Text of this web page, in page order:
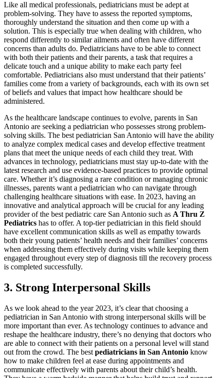
Like all medical professionals, pediatricians must be adept at
problem-solving. They have to assess the reported symptoms,
thoroughly understand the situation and then come up with a
solution. This is especially true when dealing with children, who
respond differently to similar ailments and often have different
concerns than adults do. Pediatricians have to be able to connect
with both their patients and their parents, a task that requires a
delicate touch and a unique ability to make each party feel
comfortable. Pediatricians also must understand that their patients’
families come from a variety of backgrounds, each with its own set
of beliefs and values that impact how healthcare should be
administered.
As the healthcare landscape continues to evolve, parents in San
Antonio are seeking a pediatrician who possesses strong problem-
solving skills. The best pediatrician San Antonio will have the ability
to analyze complex medical cases and develop effective treatment
plans that meet the unique needs of each child they treat. With
advances in technology, pediatricians must stay up-to-date with the
latest research and use evidence-based practices to provide optimal
care. Whether it’s diagnosing a rare condition or managing chronic
illnesses, parents want a pediatrician who can navigate through
challenging healthcare situations with ease. In 2023, having an
innovative and analytical approach will be crucial for any leading
provider of the best pediatric care San Antonio such as A Thru Z
Pediatrics has to offer. A top-tier pediatrician in this field should
have excellent communication skills as well as empathy towards
both their young patients’ health needs and their families’ concerns
when addressing them effectively during visits while keeping them
engaged throughout every step of diagnosis till the recovery process
is completed successfully.
3. Strong Interpersonal Skills
As we look ahead to the year 2023, it’s clear that choosing a
pediatrician in San Antonio with strong interpersonal skills will be
more important than ever. As technology continues to advance and
reshape the healthcare industry, there’s no denying that doctors who
are able to connect with their patients on a personal level will stand
out from the crowd. The best pediatricians in San Antonio know
how to make children feel at ease during appointments and
communicate effectively with parents about their child’s health.